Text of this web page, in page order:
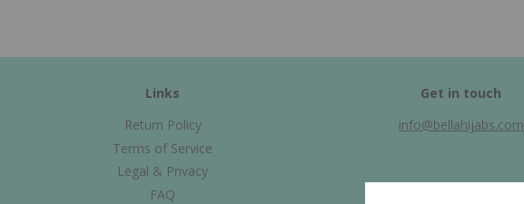
Links
Return Policy
Terms of Service
Legal & Privacy
FAQ
Get in touch
info@bellahijabs.com